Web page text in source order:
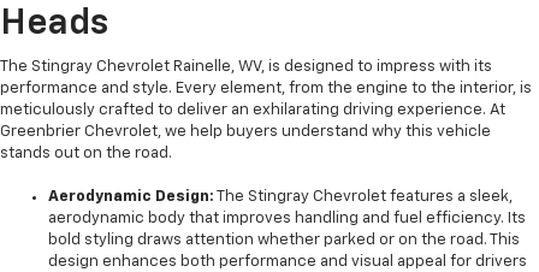
Heads
The Stingray Chevrolet Rainelle, WV, is designed to impress with its
performance and style. Every element, from the engine to the interior, is
meticulously crafted to deliver an exhilarating driving experience. At
Greenbrier Chevrolet, we help buyers understand why this vehicle
stands out on the road.
Aerodynamic Design: The Stingray Chevrolet features a sleek,
aerodynamic body that improves handling and fuel efficiency. Its
bold styling draws attention whether parked or on the road. This
design enhances both performance and visual appeal for drivers